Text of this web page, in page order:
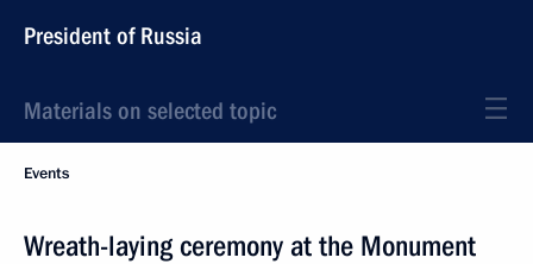
President of Russia
Materials on selected topic
Events
Wreath-laying ceremony at the Monument